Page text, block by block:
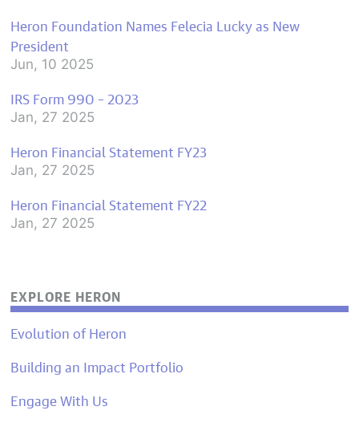
Heron Foundation Names Felecia Lucky as New
President
Jun, 10 2025
IRS Form 990 – 2023
Jan, 27 2025
Heron Financial Statement FY23
Jan, 27 2025
Heron Financial Statement FY22
Jan, 27 2025
EXPLORE HERON
Evolution of Heron
Building an Impact Portfolio
Engage With Us